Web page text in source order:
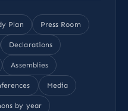
Plan Press Room
Declarations
Assemblies
Media
by year